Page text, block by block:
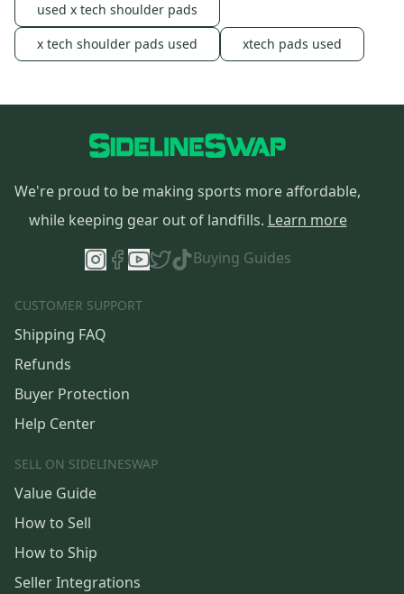
used x tech shoulder pads
x tech shoulder pads used
xtech pads used
We're proud to be making sports more affordable,
while keeping gear out of landfills. Learn more
Buying Guides
CUSTOMER SUPPORT
Shipping FAQ
Refunds
Buyer Protection
Help Center
SELL ON SIDELINESWAP
Value Guide
How to Sell
How to Ship
Seller Integrations